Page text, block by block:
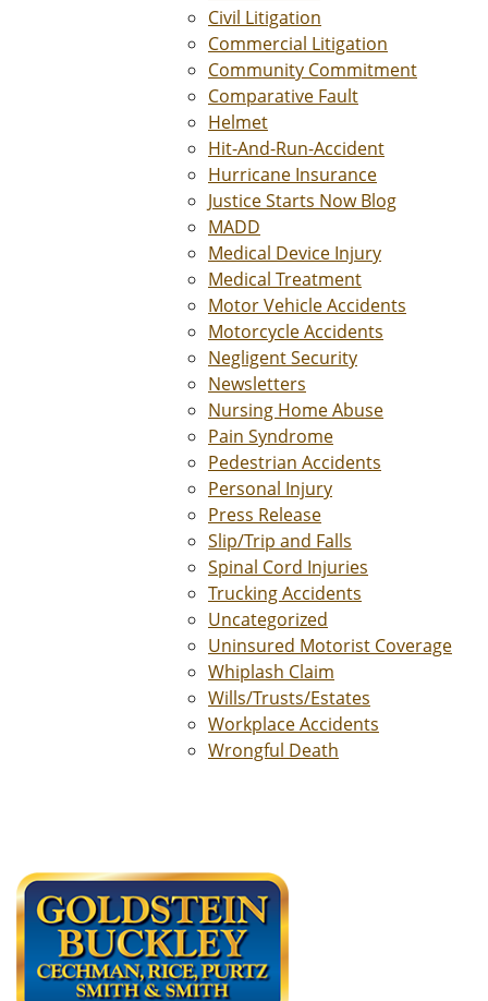
Civil Litigation
Commercial Litigation
Community Commitment
Comparative Fault
Helmet
Hit-And-Run-Accident
Hurricane Insurance
Justice Starts Now Blog
MADD
Medical Device Injury
Medical Treatment
Motor Vehicle Accidents
Motorcycle Accidents
Negligent Security
Newsletters
Nursing Home Abuse
Pain Syndrome
Pedestrian Accidents
Personal Injury
Press Release
Slip/Trip and Falls
Spinal Cord Injuries
Trucking Accidents
Uncategorized
Uninsured Motorist Coverage
Whiplash Claim
Wills/Trusts/Estates
Workplace Accidents
Wrongful Death